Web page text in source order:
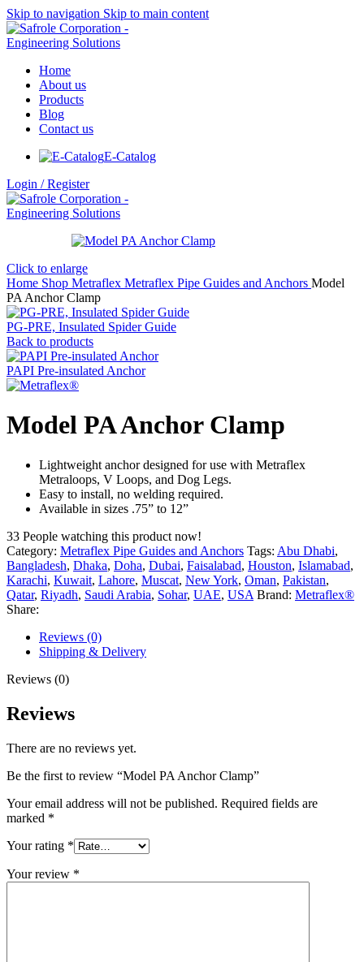
Skip to navigation Skip to main content
Home
About us
Products
Blog
Contact us
E-Catalog
Login / Register
Click to enlarge
Home Shop Metraflex Metraflex Pipe Guides and Anchors Model
PA Anchor Clamp
PG-PRE, Insulated Spider Guide
Back to products
PAPI Pre-insulated Anchor
Model PA Anchor Clamp
Lightweight anchor designed for use with Metraflex
Metraloops, V Loops, and Dog Legs.
Easy to install, no welding required.
Available in sizes .75” to 12”
33 People watching this product now!
Category: Metraflex Pipe Guides and Anchors Tags: Abu Dhabi,
Bangladesh, Dhaka, Doha, Dubai, Faisalabad, Houston, Islamabad,
Karachi, Kuwait, Lahore, Muscat, New York, Oman, Pakistan,
Qatar, Riyadh, Saudi Arabia, Sohar, UAE, USA Brand: Metraflex®
Share:
Reviews (0)
Shipping & Delivery
Reviews (0)
Reviews
There are no reviews yet.
Be the first to review “Model PA Anchor Clamp”
Your email address will not be published. Required fields are
marked *
Your rating *
Your review *